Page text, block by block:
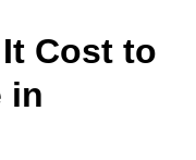
Cost to
in